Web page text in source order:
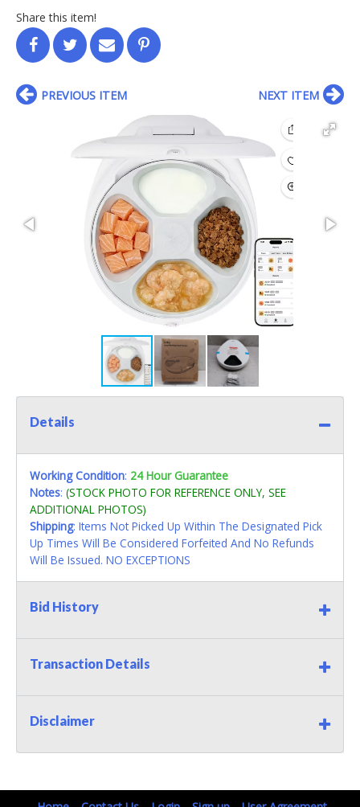
Share this item!
PREVIOUS ITEM NEXT ITEM
Details
Working Condition: 24 Hour Guarantee
Notes: (STOCK PHOTO FOR REFERENCE ONLY, SEE
ADDITIONAL PHOTOS)
Shipping: Items Not Picked Up Within The Designated Pick
Up Times Will Be Considered Forfeited And No Refunds
Will Be Issued. NO EXCEPTIONS
Bid History
Transaction Details
Disclaimer